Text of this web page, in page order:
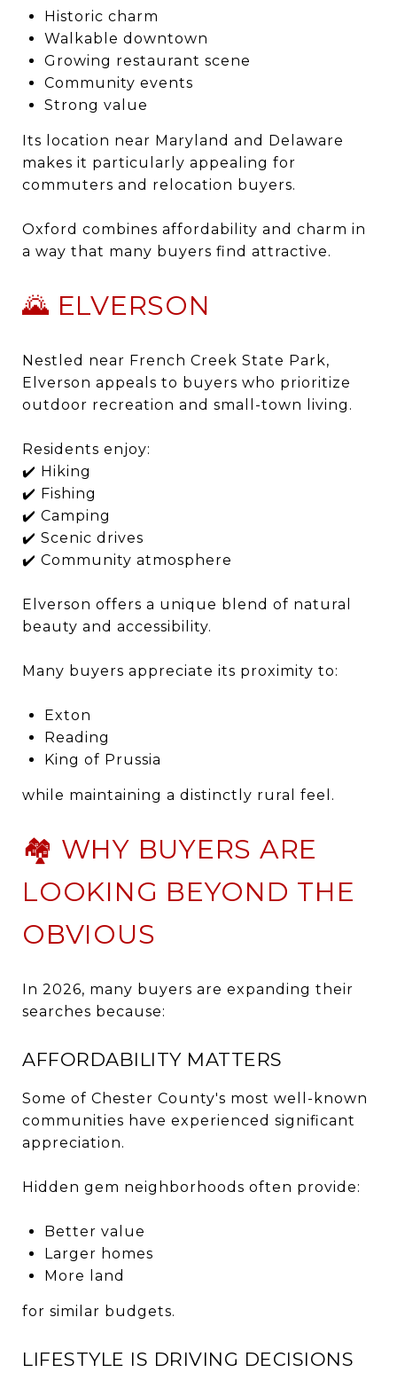
Historic charm
Walkable downtown
Growing restaurant scene
Community events
Strong value
Its location near Maryland and Delaware
makes it particularly appealing for
commuters and relocation buyers.
Oxford combines affordability and charm in
a way that many buyers find attractive.
🌄 ELVERSON
Nestled near French Creek State Park,
Elverson appeals to buyers who prioritize
outdoor recreation and small-town living.
Residents enjoy:
✔️ Hiking
✔️ Fishing
✔️ Camping
✔️ Scenic drives
✔️ Community atmosphere
Elverson offers a unique blend of natural
beauty and accessibility.
Many buyers appreciate its proximity to:
Exton
Reading
King of Prussia
while maintaining a distinctly rural feel.
🏘️ WHY BUYERS ARE
LOOKING BEYOND THE
OBVIOUS
In 2026, many buyers are expanding their
searches because:
AFFORDABILITY MATTERS
Some of Chester County's most well-known
communities have experienced significant
appreciation.
Hidden gem neighborhoods often provide:
Better value
Larger homes
More land
for similar budgets.
LIFESTYLE IS DRIVING DECISIONS